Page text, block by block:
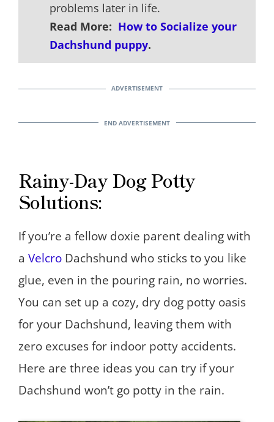
problems later in life.
Read More: How to Socialize your
Dachshund puppy.
Rainy-Day Dog Potty
Solutions:
If you’re a fellow doxie parent dealing with
a Velcro Dachshund who sticks to you like
glue, even in the pouring rain, no worries.
You can set up a cozy, dry dog potty oasis
for your Dachshund, leaving them with
zero excuses for indoor potty accidents.
Here are three ideas you can try if your
Dachshund won’t go potty in the rain.